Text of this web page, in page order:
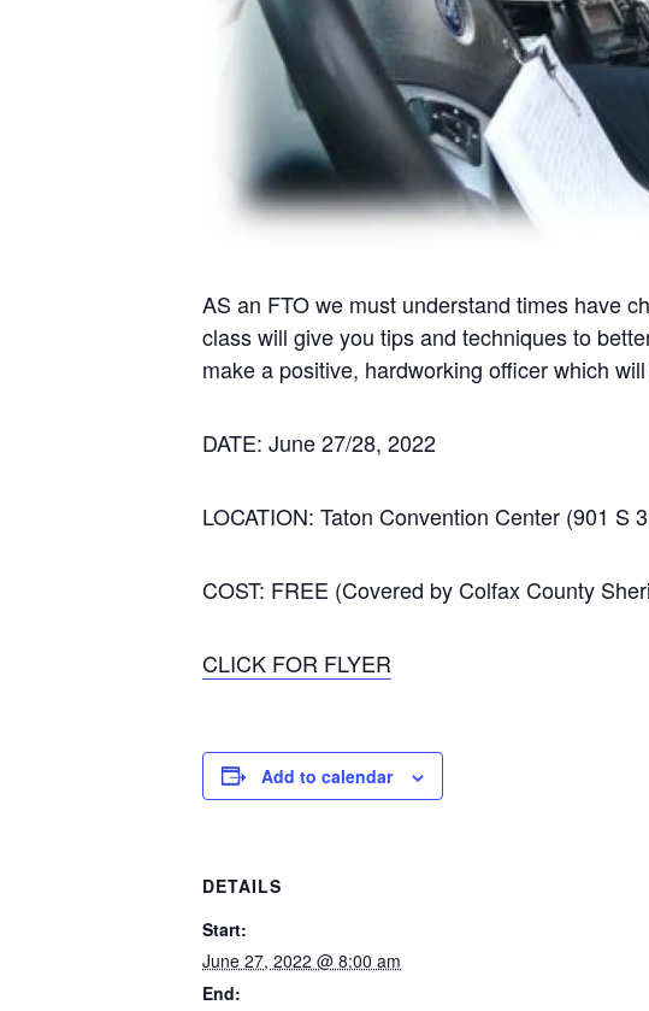
AS an FTO we must understand times have
class will give you tips and techniques to
make a positive, hardworking officer which
DATE: June 27/28, 2022
LOCATION: Taton Convention Center (901 S
COST: FREE (Covered by Colfax County
CLICK FOR FLYER
Add to calendar
DETAILS
Start:
June 27, 2022 @ 8:00 am
End: